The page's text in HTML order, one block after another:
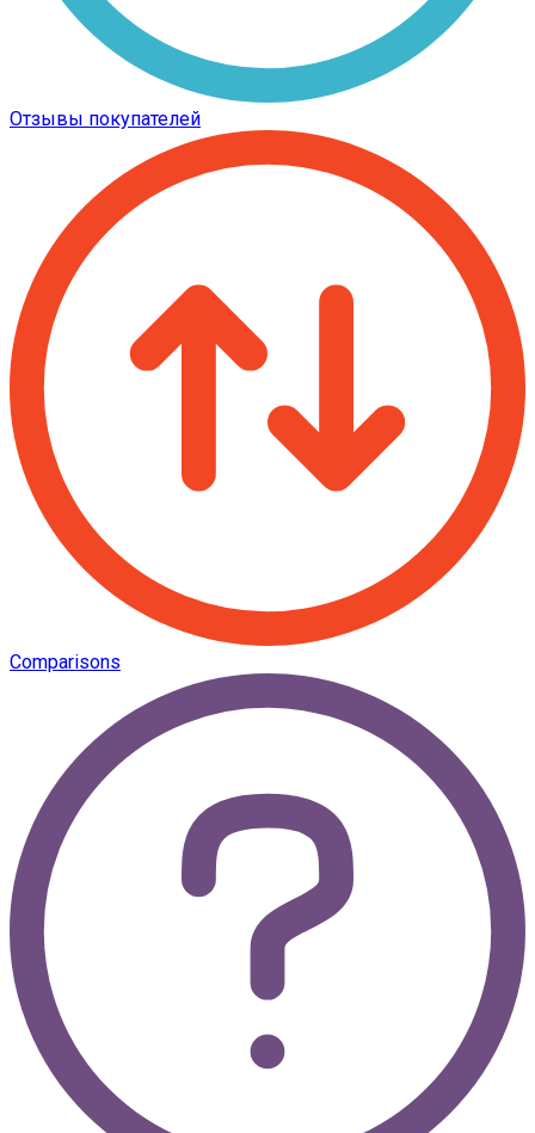
Отзывы покупателей
Comparisons